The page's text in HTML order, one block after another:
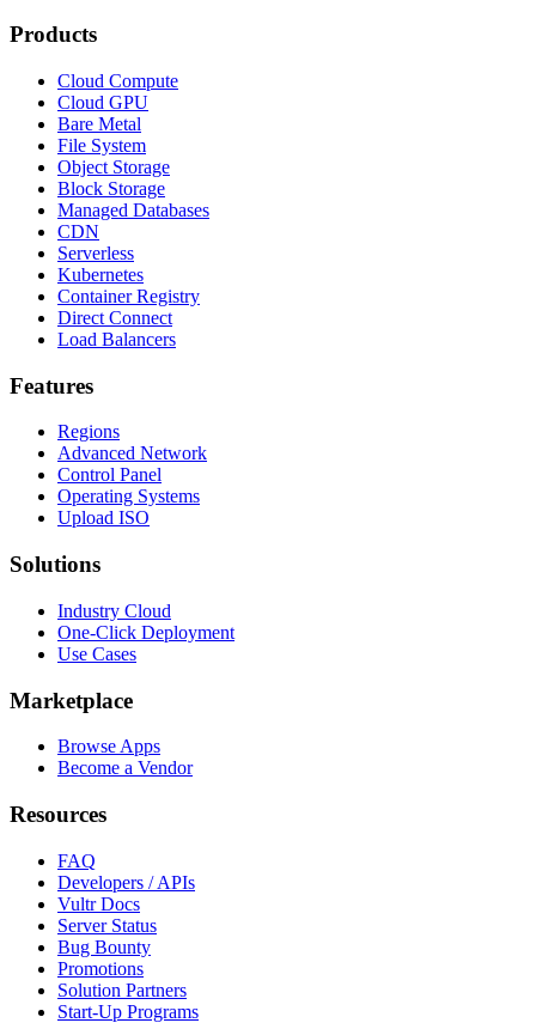
Products
Cloud Compute
Cloud GPU
Bare Metal
File System
Object Storage
Block Storage
Managed Databases
CDN
Serverless
Kubernetes
Container Registry
Direct Connect
Load Balancers
Features
Regions
Advanced Network
Control Panel
Operating Systems
Upload ISO
Solutions
Industry Cloud
One-Click Deployment
Use Cases
Marketplace
Browse Apps
Become a Vendor
Resources
FAQ
Developers / APIs
Vultr Docs
Server Status
Bug Bounty
Promotions
Solution Partners
Start-Up Programs